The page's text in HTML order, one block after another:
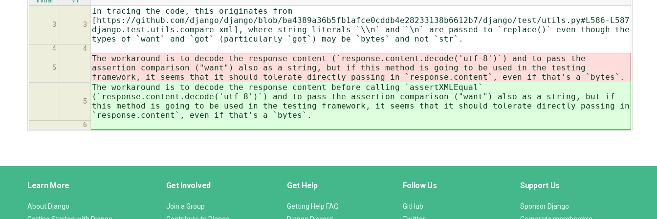
3 3
In tracing the code, this originates from
[https://github.com/django/django/blob/ba4389a36b5fb1afce0cddb4e28233138b6612b7/django/test/utils.py#L586-L587
django.test.utils.compare_xml], where string literals `\\n` and `\n` are passed to `replace()` even though the
types of `want` and `got` (particularly `got`) may be `bytes` and not `str`.
4 4
5
The workaround is to decode the response content (`response.content.decode('utf-8')`) and to pass the
assertion comparison ("want") also as a string, but if this method is going to be used in the testing
framework, it seems that it should tolerate directly passing in `response.content`, even if that's a `bytes`.
5
The workaround is to decode the response content before calling `assertXMLEqual`
(`response.content.decode('utf-8')`) and to pass the assertion comparison ("want") also as a string, but if
this method is going to be used in the testing framework, it seems that it should tolerate directly passing in
`response.content`, even if that's a `bytes`.
6
Links
Learn More
About Django
Get Involved
Join a Group
Get Help
Getting Help FAQ
Follow Us
GitHub
Support Us
Sponsor Django